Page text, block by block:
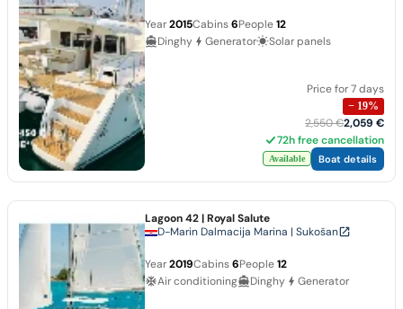
Year2015Cabins6People12
Dinghy
Generator Solar panels
Price for 7 days
− 19%
2,550 €2,059 €
72h free cancellation
Available Boat details
Lagoon 42| Royal Salute
D-Marin Dalmacija Marina | Sukošan
Year2019Cabins6People12
Air conditioning
Dinghy Generator